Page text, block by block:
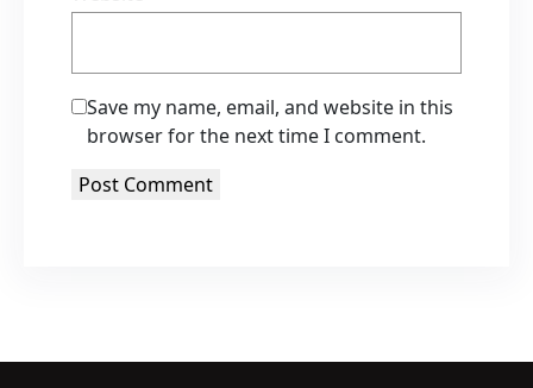
Save my name, email, and website in this
browser for the next time I comment.